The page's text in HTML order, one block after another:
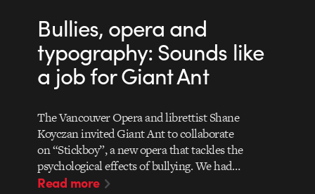
Bullies, opera and
typography: Sounds like
a job for Giant Ant
The Vancouver Opera and librettist Shane
Koyczan invited Giant Ant to collaborate
on “Stickboy”, a new opera that tackles the
psychological effects of bullying. We had…
Read more